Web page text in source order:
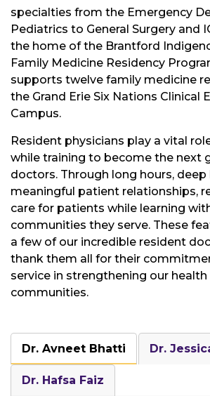
specialties from the Emergency
Pediatrics to General Surgery and
the home of the Brantford
Family Medicine Residency
supports twelve family medicine
the Grand Erie Six Nations Clinical
Campus.
Resident physicians play a vital
while training to become the next
doctors. Through long hours, deep
meaningful patient relationships,
care for patients while learning
communities they serve. These
a few of our incredible resident
thank them all for their
service in strengthening our
communities.
Dr. Avneet Bhatti Dr.
Dr. Hafsa Faiz